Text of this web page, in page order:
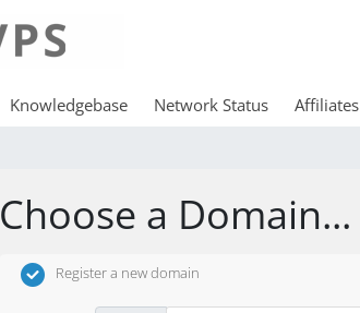
Knowledgebase Network Status Affiliates
Choose a Domain...
Register a new domain